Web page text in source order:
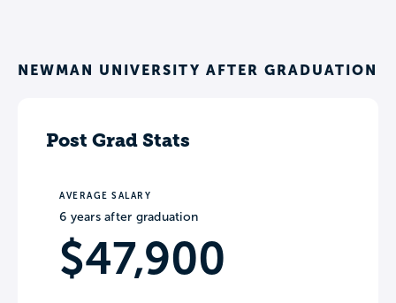
NEWMAN UNIVERSITY AFTER GRADUATION
Post Grad Stats
AVERAGE SALARY
6 years after graduation
$47,900